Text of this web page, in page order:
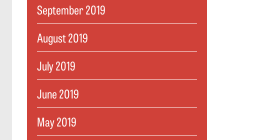
September 2019
August 2019
July 2019
June 2019
May 2019